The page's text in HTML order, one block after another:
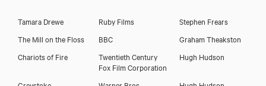
Tamara Drewe Ruby Films
Stephen Frears
The Mill on the Floss
BBC
Graham Theakston
Chariots of Fire
Twentieth Century
Fox Film Corporation
Hugh Hudson